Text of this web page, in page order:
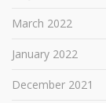
March 2022
January 2022
December 2021